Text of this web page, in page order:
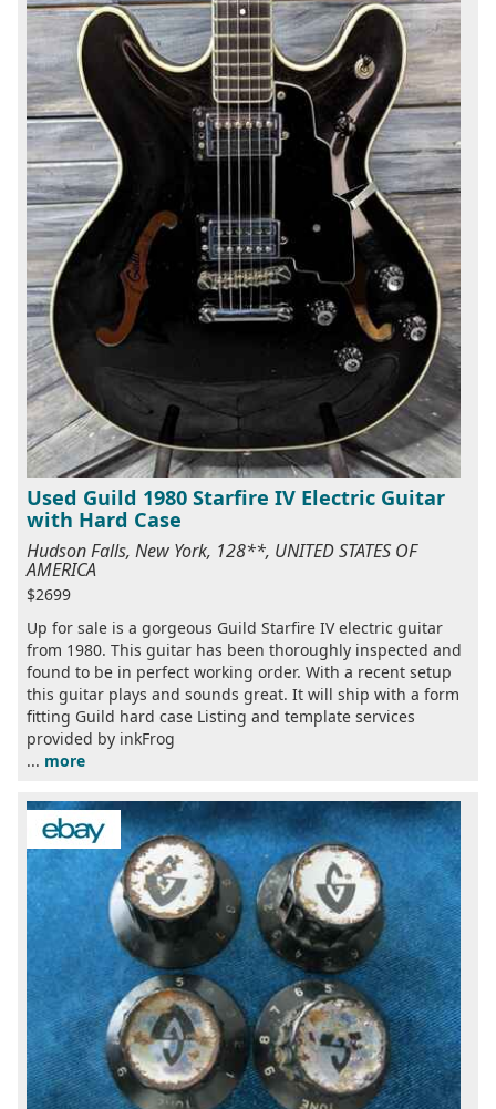
Used Guild 1980 Starfire IV Electric Guitar
with Hard Case
Hudson Falls, New York, 128**, UNITED STATES OF
AMERICA
$2699
Up for sale is a gorgeous Guild Starfire IV electric guitar
from 1980. This guitar has been thoroughly inspected and
found to be in perfect working order. With a recent setup
this guitar plays and sounds great. It will ship with a form
fitting Guild hard case Listing and template services
provided by inkFrog
... more